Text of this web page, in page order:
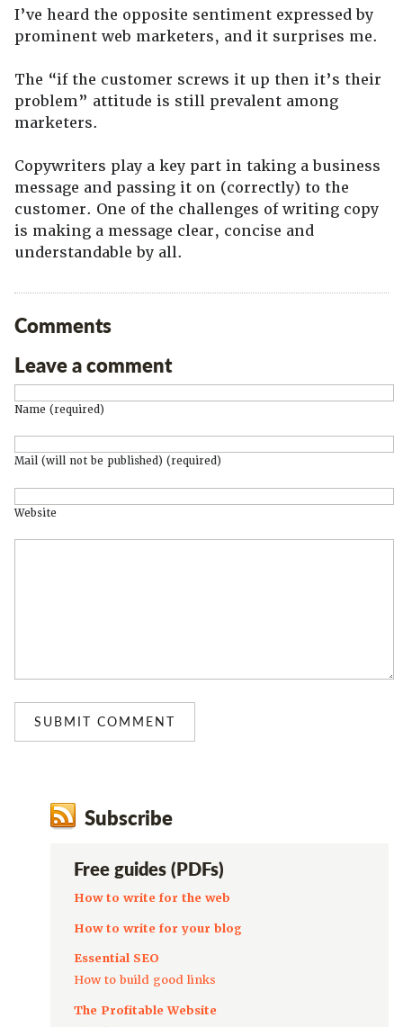
I’ve heard the opposite sentiment expressed by
prominent web marketers, and it surprises me.
The “if the customer screws it up then it’s their
problem” attitude is still prevalent among
marketers.
Copywriters play a key part in taking a business
message and passing it on (correctly) to the
customer. One of the challenges of writing copy
is making a message clear, concise and
understandable by all.
Comments
Leave a comment
Name (required)
Mail (will not be published) (required)
Website
Subscribe
Free guides (PDFs)
How to write for the web
How to write for your blog
Essential SEO
How to build good links
The Profitable Website